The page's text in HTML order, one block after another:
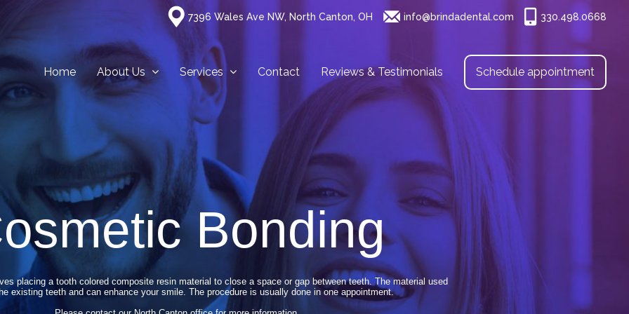
7396 Wales Ave NW, North Canton, OH info@brindadental.com 330.498.0668
Home About Us Services Contact Reviews & Testimonials Schedule appointment
Bonding
placing a tooth colored composite resin material to close a space or gap between teeth. The material used
existing teeth and can enhance your smile. The procedure is usually done in one appointment.